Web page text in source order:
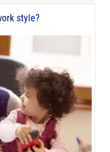
style?